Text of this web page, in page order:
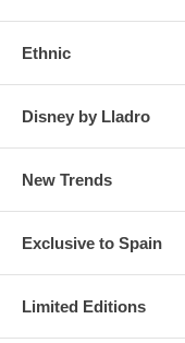
Ethnic
Disney by Lladro
New Trends
Exclusive to Spain
Limited Editions